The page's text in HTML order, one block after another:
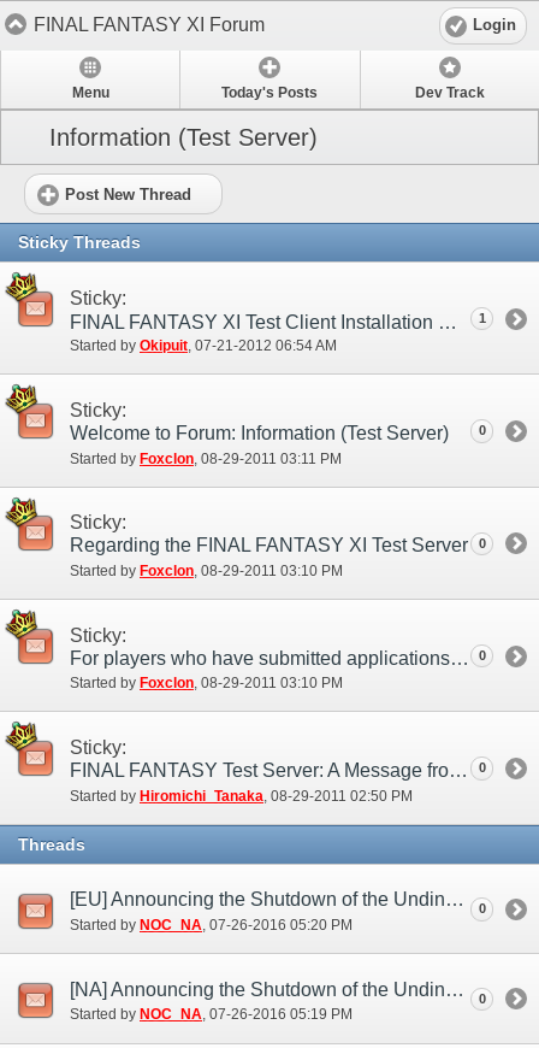
FINAL FANTASY XI Forum Login
Menu Today's Posts Dev Track
Information (Test Server)
Post New Thread
Sticky Threads
Sticky:
FINAL FANTASY XI Test Client Installation Guide
Started by Okipuit‎, 07-21-2012 06:54 AM
1
Sticky:
Welcome to Forum: Information (Test Server)
Started by Foxclon ‎, 08-29-2011 03:11 PM
0
Sticky:
Regarding the FINAL FANTASY XI Test Server
Started by Foxclon‎, 08-29-2011 03:10 PM
0
Sticky:
For players who have submitted applications to the test server
Started by Foxclon‎, 08-29-2011 03:10 PM
0
Sticky:
FINAL FANTASY Test Server: A Message from the Producer
Started by Hiromichi_Tanaka ‎, 08-29-2011 02:50 PM
0
Threads
[EU] Announcing the Shutdown of the Undine Test Server (Jul. 26)
Started by NOC_NA‎, 07-26-2016 05:20 PM
0
[NA] Announcing the Shutdown of the Undine Test Server (Jul. 26)
Started by NOC_NA‎, 07-26-2016 05:19 PM
0